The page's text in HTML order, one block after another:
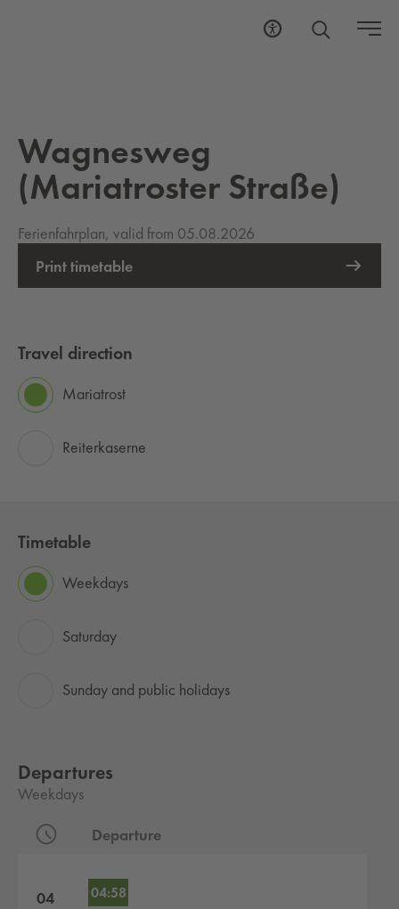
Wagnesweg
(Mariatroster Straße)
Ferienfahrplan, valid from 05.08.2026
Print timetable
Travel direction
Mariatrost
Reiterkaserne
Timetable
Weekdays
Saturday
Sunday and public holidays
Departures
Weekdays
Departure
04 04:58